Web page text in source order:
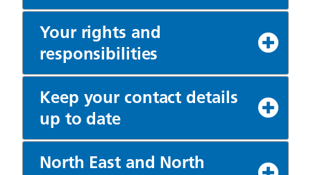
Your rights and
responsibilities
Keep your contact details
up to date
North East and North